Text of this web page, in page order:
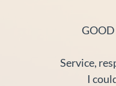
Service,
I